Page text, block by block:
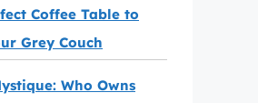
Coffee Table to
Grey Couch
Who Owns